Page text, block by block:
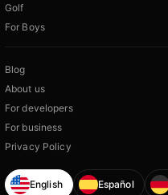
Golf
For Boys
Blog
About us
For developers
For business
Privacy Policy
English Español